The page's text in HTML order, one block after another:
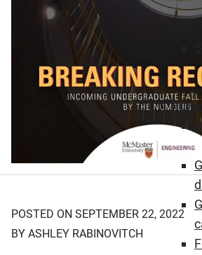
POSTED ON SEPTEMBER 22, 2022
BY ASHLEY RABINOVITCH